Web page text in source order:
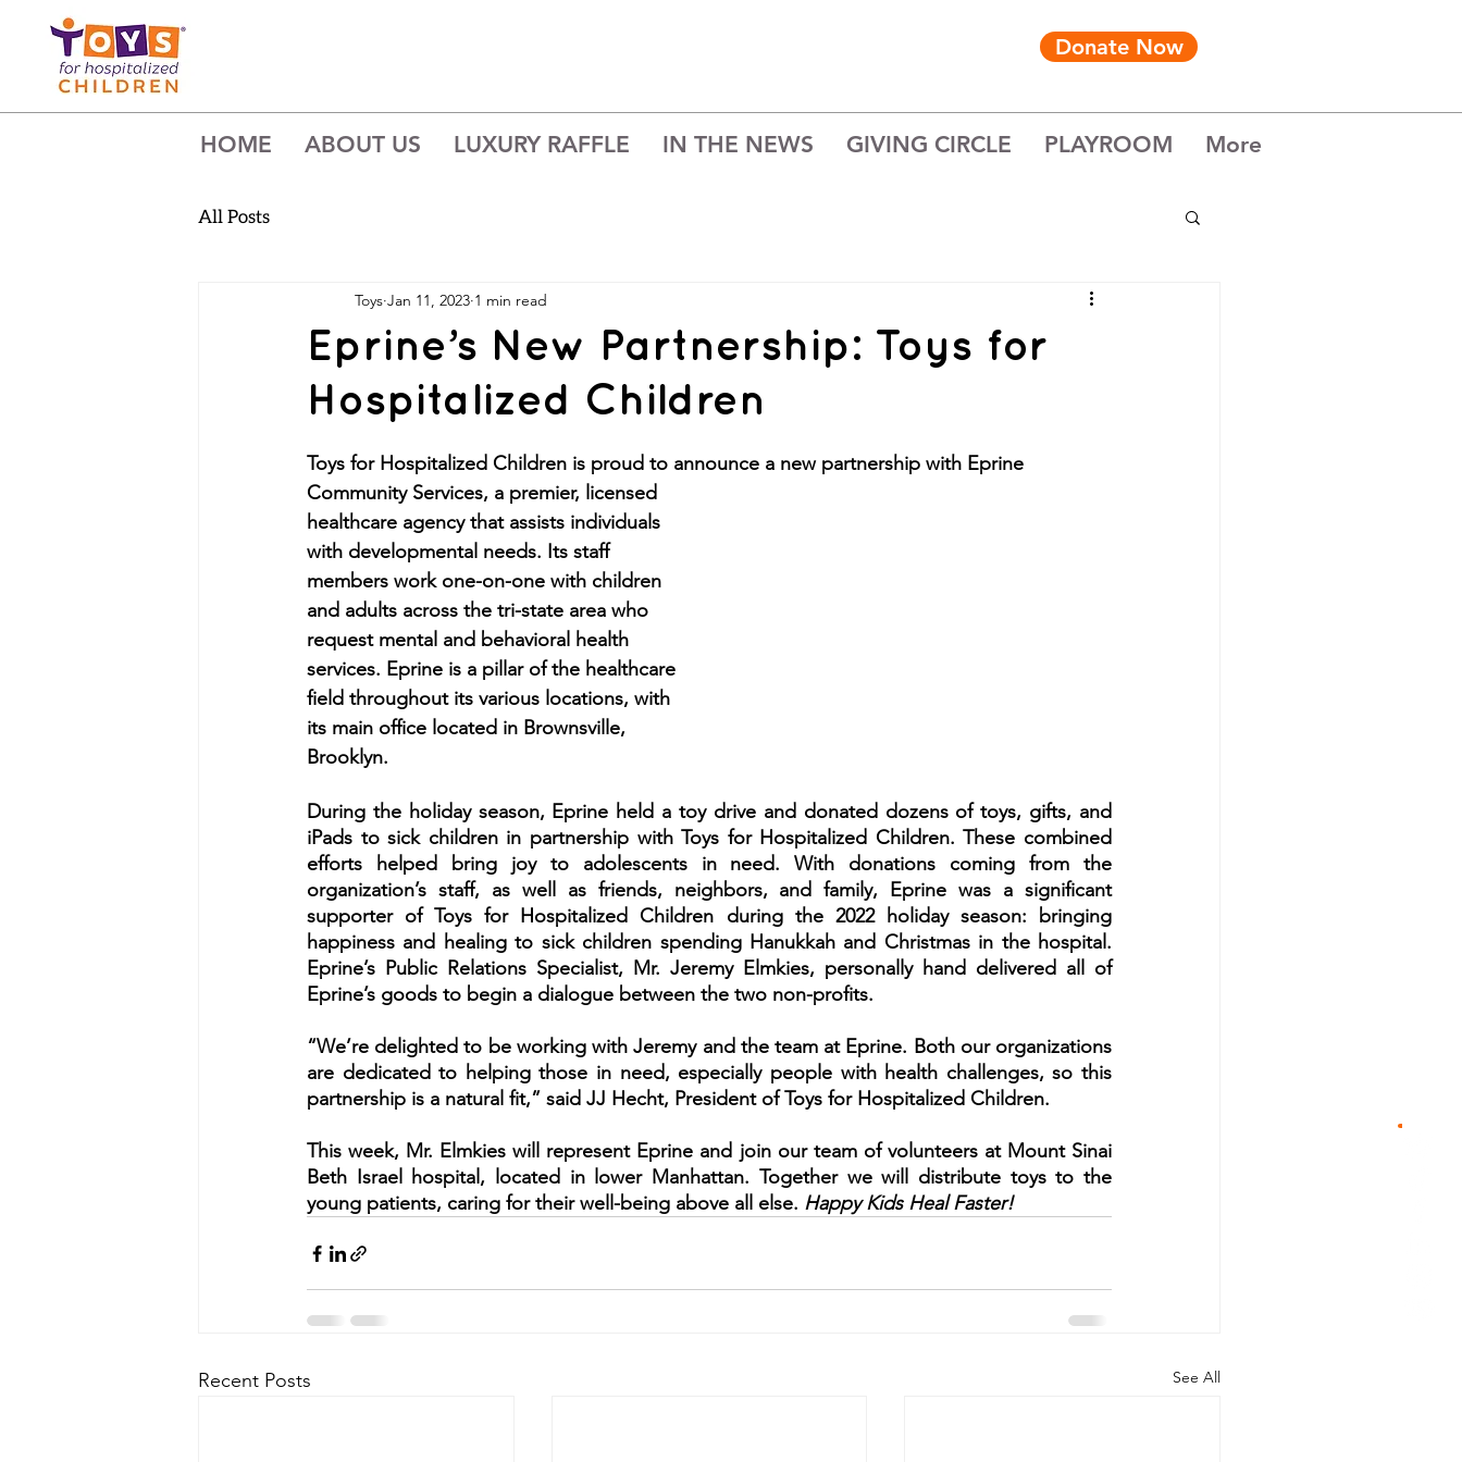
Donate Now
HOME ABOUT US LUXURY RAFFLE IN THE NEWS GIVING CIRCLE PLAYROOM More
All Posts
Eprine’s New Partnership: Toys for
Hospitalized Children
Toys Jan 11, 2023 1 min read
Toys for Hospitalized Children is proud to announce a new partnership with Eprine
Community Services, a premier, licensed
healthcare agency that assists individuals
with developmental needs. Its staff
members work one-on-one with children
and adults across the tri-state area who
request mental and behavioral health
services. Eprine is a pillar of the healthcare
field throughout its various locations, with
its main office located in Brownsville,
Brooklyn.
During the holiday season, Eprine held a toy drive and donated dozens of toys, gifts, and
iPads to sick children in partnership with Toys for Hospitalized Children. These combined
efforts helped bring joy to adolescents in need. With donations coming from the
organization’s staff, as well as friends, neighbors, and family, Eprine was a significant
supporter of Toys for Hospitalized Children during the 2022 holiday season: bringing
happiness and healing to sick children spending Hanukkah and Christmas in the hospital.
Eprine’s Public Relations Specialist, Mr. Jeremy Elmkies, personally hand delivered all of
Eprine’s goods to begin a dialogue between the two non-profits.
“We’re delighted to be working with Jeremy and the team at Eprine. Both our organizations
are dedicated to helping those in need, especially people with health challenges, so this
partnership is a natural fit,” said JJ Hecht, President of Toys for Hospitalized Children.
This week, Mr. Elmkies will represent Eprine and join our team of volunteers at Mount Sinai
Beth Israel hospital, located in lower Manhattan. Together we will distribute toys to the
young patients, caring for their well-being above all else. Happy Kids Heal Faster!
Recent Posts See All